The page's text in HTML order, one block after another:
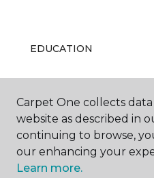
EDUCATION
ABOUT US
Carpet One collects
website as described in
continuing to browse,
our enhancing your
Learn more.